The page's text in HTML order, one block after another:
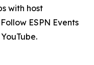
with host
ESPN Events